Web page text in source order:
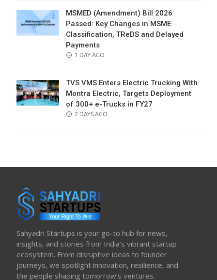
MSMED (Amendment) Bill 2026
Passed: Key Changes in MSME
Classification, TReDS and Delayed
Payments
POSTED
1 DAY AGO
TVS VMS Enters Electric Trucking With
Montra Electric, Targets Deployment
of 300+ e-Trucks in FY27
POSTED
2 DAYS AGO
Sahyadri Startups is your go-to hub for news,
insights, and stories from India’s vibrant startup
ecosystem. From disruptive ideas to founder
journeys, we spotlight innovation, resilience, and
the people shaping tomorrow’s ventures.